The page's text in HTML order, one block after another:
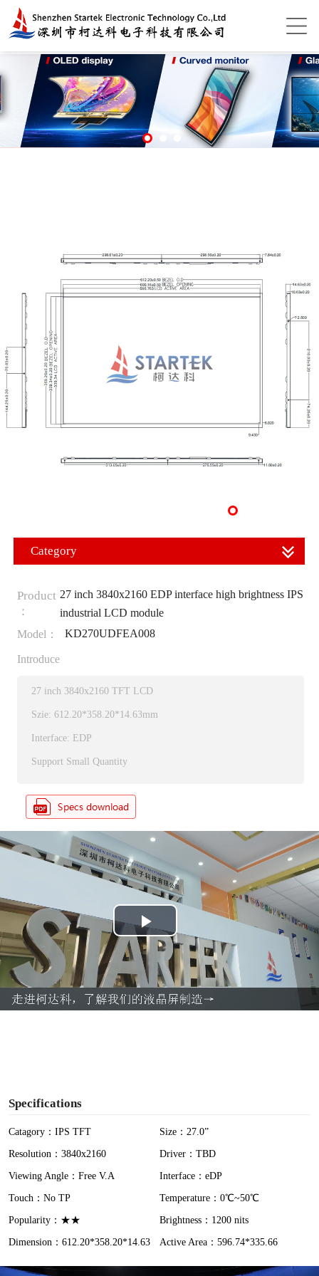
Category
Product
：
27 inch 3840x2160 EDP interface high brightness IPS
industrial LCD module
Model：
KD270UDFEA008
Introduce
27 inch 3840x2160 TFT LCD
Szie: 612.20*358.20*14.63mm
Interface: EDP
Support Small Quantity
P
l
a
Specifications
Catagory：IPS TFT
Size：27.0”
Resolution：3840x2160
Driver：TBD
Viewing Angle：Free V.A
Interface：eDP
Touch：No TP
Temperature：0℃~50℃
Popularity：★★
Brightness：1200 nits
Dimension：612.20*358.20*14.63
Active Area：596.74*335.66